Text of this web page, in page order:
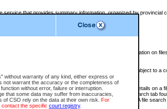
without warranty of any kind, either express or
not warrant the accuracy or the completeness of
without error, failure or interruption.
that some data may suffer from inaccuracies,
CSO rely on the data at their own risk. For
contact the specific court registry.
service that provides summary information, organized by provincial
at 7:00 a.m. each weekday morning and contains information on files
contain information on family files, divorce files, or files subject to a
format and may be searched for key words. For more details on a
search the CSO civil database available through the eSearch tab
search the file at the registry where the file was opened. A file search